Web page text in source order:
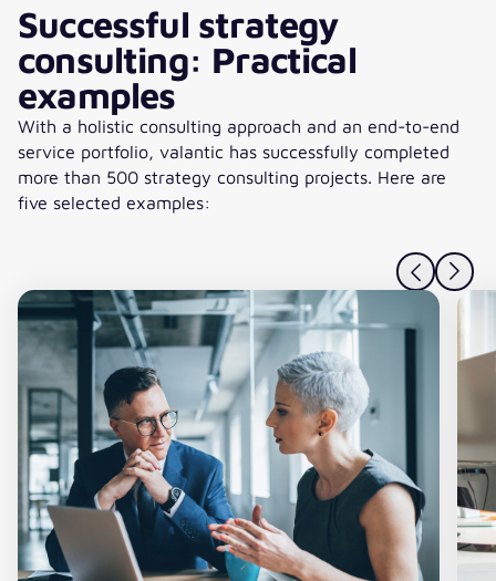
Successful strategy
consulting: Practical
examples
With a holistic consulting approach and an end-to-end
service portfolio, valantic has successfully completed
more than 500 strategy consulting projects. Here are
five selected examples: